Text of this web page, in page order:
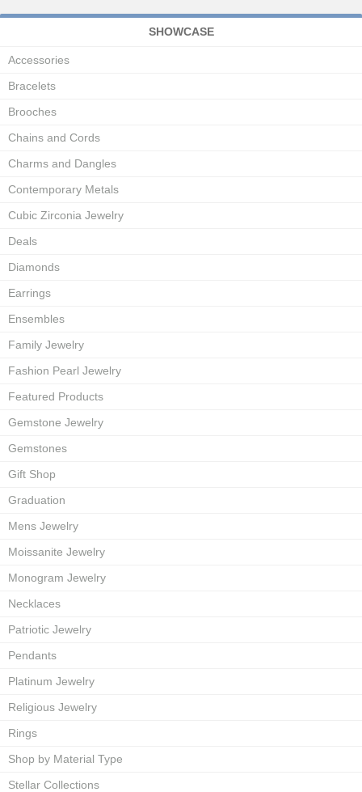
SHOWCASE
Accessories
Bracelets
Brooches
Chains and Cords
Charms and Dangles
Contemporary Metals
Cubic Zirconia Jewelry
Deals
Diamonds
Earrings
Ensembles
Family Jewelry
Fashion Pearl Jewelry
Featured Products
Gemstone Jewelry
Gemstones
Gift Shop
Graduation
Mens Jewelry
Moissanite Jewelry
Monogram Jewelry
Necklaces
Patriotic Jewelry
Pendants
Platinum Jewelry
Religious Jewelry
Rings
Shop by Material Type
Stellar Collections